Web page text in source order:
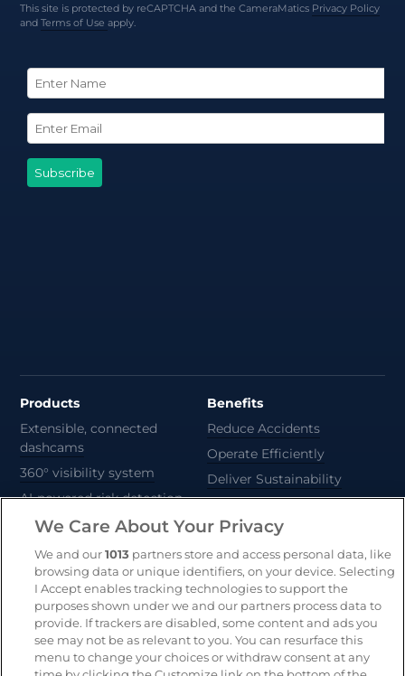
This site is protected by reCAPTCHA and the CameraMatics Privacy Policy
andTerms of Useapply.
Products
Extensible, connected
dashcams
360° visibility system
AI-powered risk detection
platform
CameraMatics ZERO
Asset tracking
Benefits
Reduce Accidents
Operate Efficiently
Deliver Sustainability
Support Drivers
Resources Company
We Care About Your Privacy
We and our1013 partners store and access personal data, like
browsing data or unique identifiers, on your device. Selecting
I Accept enables tracking technologies to support the
purposes shown under we and our partners process data to
provide. If trackers are disabled, some content and ads you
see may not be as relevant to you. You can resurface this
menu to change your choices or withdraw consent at any